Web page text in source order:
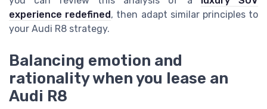
experience redefined , then adapt similar principles to
your Audi R8 strategy.
Balancing emotion and
rationality when you lease an
Audi R8